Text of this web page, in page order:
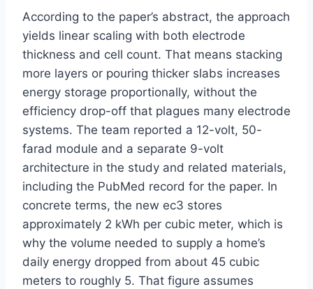
According to the paper’s abstract, the approach
yields linear scaling with both electrode
thickness and cell count. That means stacking
more layers or pouring thicker slabs increases
energy storage proportionally, without the
efficiency drop-off that plagues many electrode
systems. The team reported a 12-volt, 50-
farad module and a separate 9-volt
architecture in the study and related materials,
including the PubMed record for the paper. In
concrete terms, the new ec3 stores
approximately 2 kWh per cubic meter, which is
why the volume needed to supply a home’s
daily energy dropped from about 45 cubic
meters to roughly 5. That figure assumes